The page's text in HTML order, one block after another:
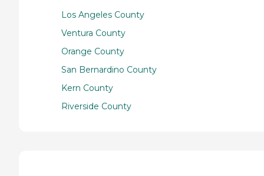
Los Angeles County
Ventura County
Orange County
San Bernardino County
Kern County
Riverside County